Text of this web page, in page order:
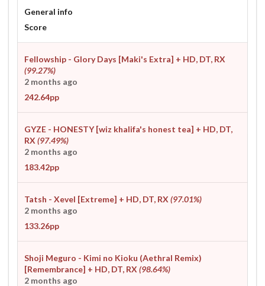
General info
Score
Fellowship - Glory Days [Maki's Extra] + HD, DT, RX
(99.27%)
2 months ago
242.64pp
GYZE - HONESTY [wiz khalifa's honest tea] + HD, DT,
RX (97.49%)
2 months ago
183.42pp
Tatsh - Xevel [Extreme] + HD, DT, RX (97.01%)
2 months ago
133.26pp
Shoji Meguro - Kimi no Kioku (Aethral Remix)
[Remembrance] + HD, DT, RX (98.64%)
2 months ago